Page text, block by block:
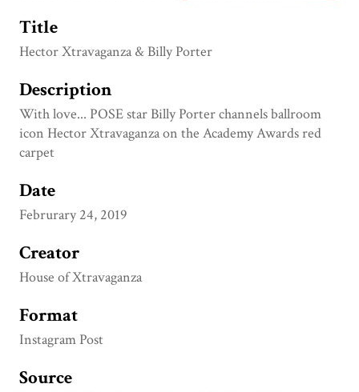
Title
Hector Xtravaganza & Billy Porter
Description
With love... POSE star Billy Porter channels ballroom
icon Hector Xtravaganza on the Academy Awards red
carpet
Date
Februrary 24, 2019
Creator
House of Xtravaganza
Format
Instagram Post
Source